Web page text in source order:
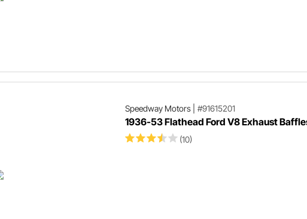
Speedway Motors| #91615201
1936-53 Flathead Ford V8 Exhaust
(10)